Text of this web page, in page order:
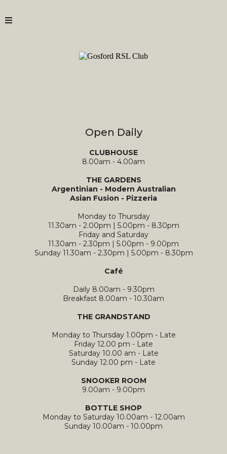
Open Daily
CLUBHOUSE
8.00am - 4.00am
THE GARDENS
Argentinian - Modern Australian
Asian Fusion - Pizzeria
Monday to Thursday
11.30am - 2.00pm | 5.00pm - 8.30pm
Friday and Saturday
11.30am - 2.30pm | 5.00pm - 9.00pm
Sunday 11.30am - 2.30pm | 5.00pm - 8.30pm
Café
Daily 8.00am - 9.30pm
Breakfast 8.00am - 10.30am
THE GRANDSTAND
Monday to Thursday 1.00pm - Late
Friday 12.00 pm - Late
Saturday 10.00 am - Late
Sunday 12.00 pm - Late
SNOOKER ROOM
9.00am - 9.00pm
BOTTLE SHOP
Monday to Saturday 10.00am - 12.00am
Sunday 10.00am - 10.00pm